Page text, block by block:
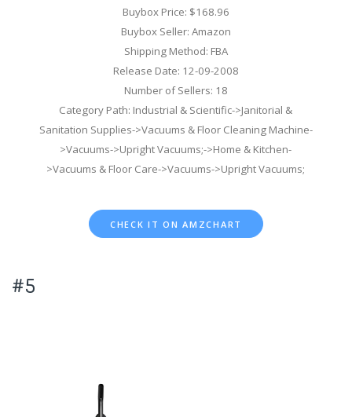
Buybox Price: $168.96
Buybox Seller: Amazon
Shipping Method: FBA
Release Date: 12-09-2008
Number of Sellers: 18
Category Path: Industrial & Scientific->Janitorial &
Sanitation Supplies->Vacuums & Floor Cleaning Machine-
>Vacuums->Upright Vacuums;->Home & Kitchen-
>Vacuums & Floor Care->Vacuums->Upright Vacuums;
CHECK IT ON AMZCHART
#5